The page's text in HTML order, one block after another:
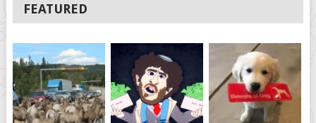
FEATURED